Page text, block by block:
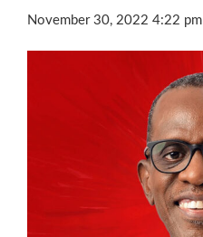
November 30, 2022 4:22 pm